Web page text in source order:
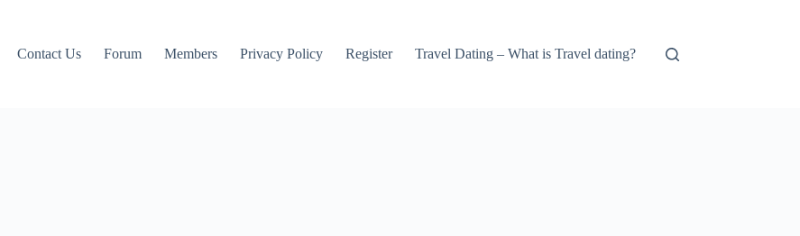
Contact Us Forum Members Privacy Policy Register Travel Dating – What is Travel dating?